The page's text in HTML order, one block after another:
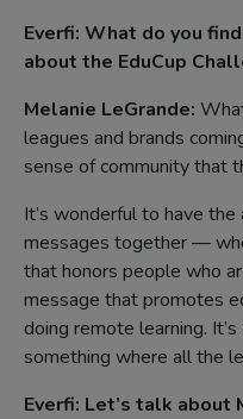
Everfi: What do you
about the EduCup
Melanie LeGrande:
leagues and brands
sense of community that
It’s wonderful to have
messages together —
that honors people who
message that promotes
doing remote learning.
something where all the
Everfi: Let’s talk about